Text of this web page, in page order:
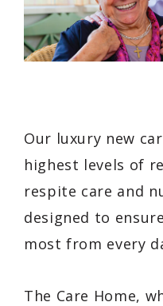
Our luxury new
highest levels of
respite care and
designed to
most from every
The Care Home,